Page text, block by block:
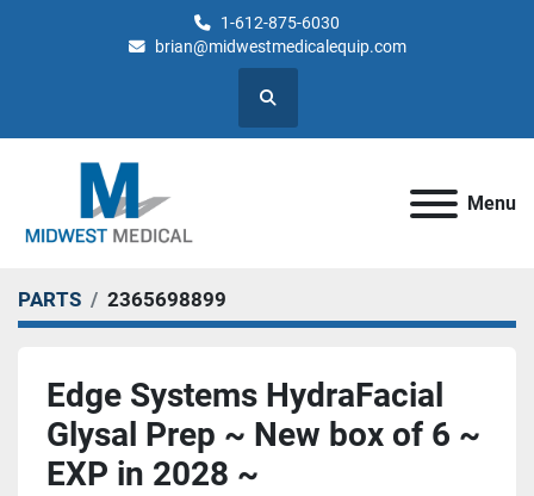
1-612-875-6030
brian@midwestmedicalequip.com
Search
Menu
PARTS 2365698899
Edge Systems HydraFacial
Glysal Prep ~ New box of 6 ~
EXP in 2028 ~